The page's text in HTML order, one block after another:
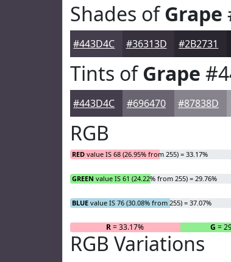
Shades ofGrape
#443D4C #36313D #2B2731
Tints ofGrape
#443D4C #696470 #87838D
RGB
RED value IS 68 (26.95% from 255) = 33.17%
GREEN value IS 61 (24.22% from 255) = 29.76%
BLUE value IS 76 (30.08% from 255) = 37.07%
R= 33.17% G =
RGB Variations